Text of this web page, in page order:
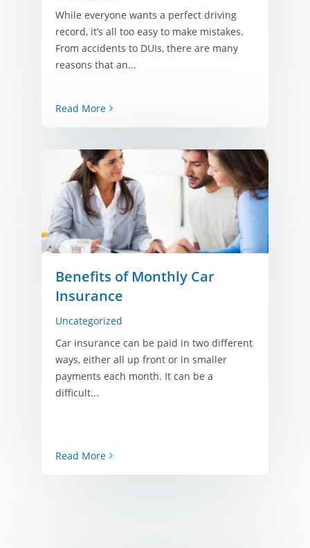
While everyone wants a perfect driving
record, it’s all too easy to make mistakes.
From accidents to DUIs, there are many
reasons that an...
Read More
Benefits of Monthly Car
Insurance
Uncategorized
Car insurance can be paid in two different
ways, either all up front or in smaller
payments each month. It can be a
difficult...
Read More